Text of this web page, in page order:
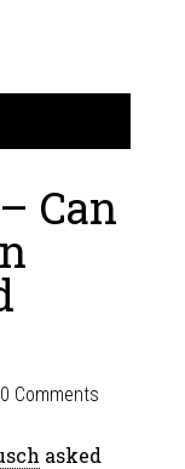
Can
Comments
asked